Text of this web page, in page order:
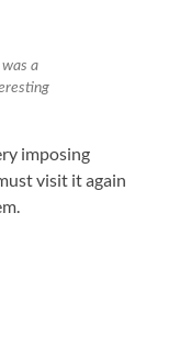
a
imposing
visit it again